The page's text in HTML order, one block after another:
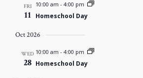
FRI
11
10:00 am -4:00 pm
Homeschool Day
Oct 2026
WED
28
10:00 am -4:00 pm
Homeschool Day